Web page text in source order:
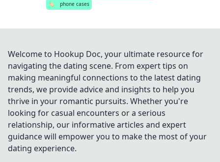
🏷️
phone cases
Welcome to Hookup Doc, your ultimate resource for
navigating the dating scene. From expert tips on
making meaningful connections to the latest dating
trends, we provide advice and insights to help you
thrive in your romantic pursuits. Whether you're
looking for casual encounters or a serious
relationship, our informative articles and expert
guidance will empower you to make the most of your
dating experience.